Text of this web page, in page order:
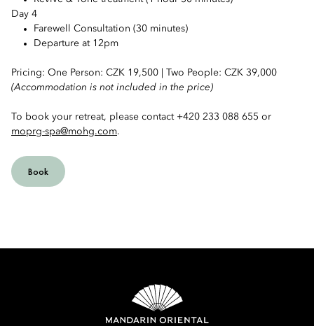
Day 4
Farewell Consultation (30 minutes)
Departure at 12pm
Pricing: One Person: CZK 19,500 | Two People: CZK 39,000
(Accommodation is not included in the price)
To book your retreat, please contact +420 233 088 655 or
moprg-spa@mohg.com.
Book